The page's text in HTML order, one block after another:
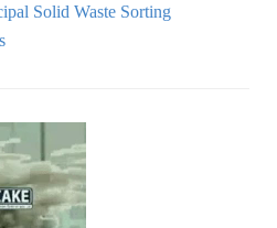
Solid Waste Sorting